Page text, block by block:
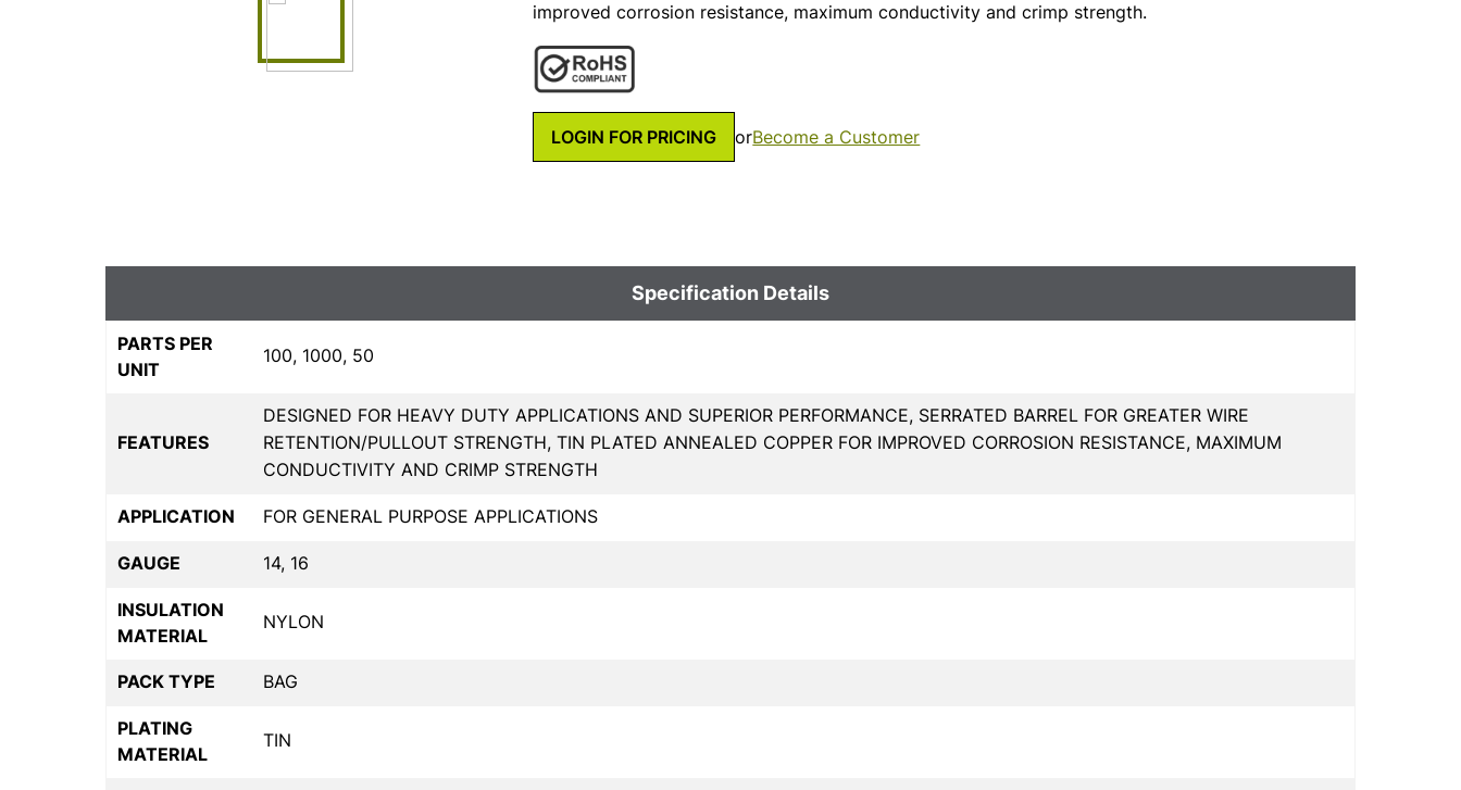
improved corrosion resistance, maximum conductivity and crimp strength.
LOGIN FOR PRICING orBecome a Customer
Specification Details
PARTS PER
UNIT
100, 1000, 50
FEATURES
DESIGNED FOR HEAVY DUTY APPLICATIONS AND SUPERIOR PERFORMANCE, SERRATED BARREL FOR GREATER WIRE
RETENTION/PULLOUT STRENGTH, TIN PLATED ANNEALED COPPER FOR IMPROVED CORROSION RESISTANCE, MAXIMUM
CONDUCTIVITY AND CRIMP STRENGTH
APPLICATION FOR GENERAL PURPOSE APPLICATIONS
GAUGE 14, 16
INSULATION
MATERIAL
NYLON
PACK TYPE BAG
PLATING
MATERIAL
TIN